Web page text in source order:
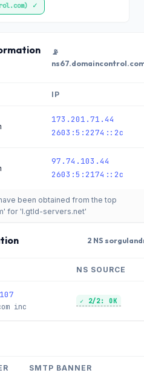
✓
📡
IP
173.201.71.44
2603:5:2274::2c
97.74.103.44
2603:5:2174::2c
been obtained from the top
for 'l.gtld-servers.net'
2 NS
NS SOURCE
inc
✓ 2/2: OK
SMTP BANNER